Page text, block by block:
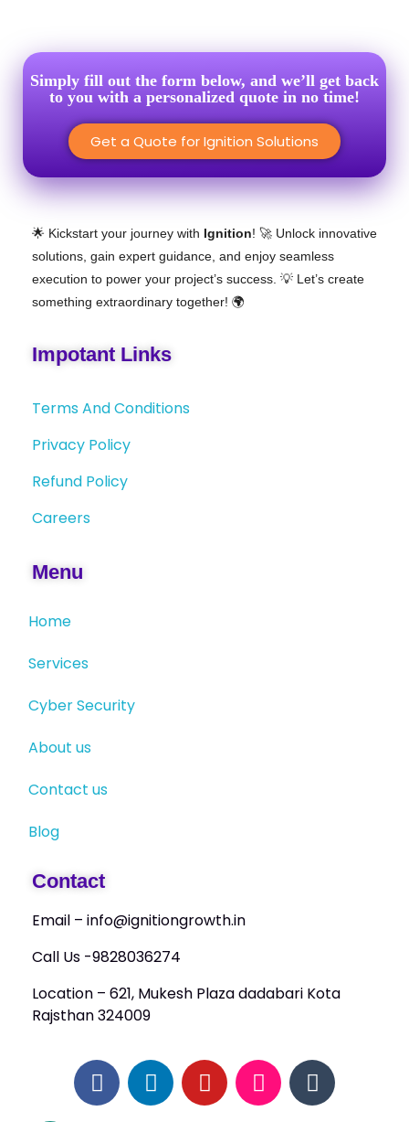
Simply fill out the form below, and we’ll get back
to you with a personalized quote in no time!
Get a Quote for Ignition Solutions
🌟 Kickstart your journey with Ignition! 🚀 Unlock innovative
solutions, gain expert guidance, and enjoy seamless
execution to power your project’s success. 💡 Let’s create
something extraordinary together! 🌍
Impotant Links
Terms And Conditions
Privacy Policy
Refund Policy
Careers
Menu
Home
Services
Cyber Security
About us
Contact us
Blog
Contact
Email – info@ignitiongrowth.in
Call Us -9828036274
Location – 621, Mukesh Plaza dadabari Kota
Rajsthan 324009